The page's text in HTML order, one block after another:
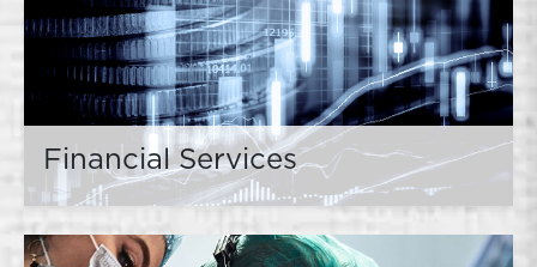
Financial Services